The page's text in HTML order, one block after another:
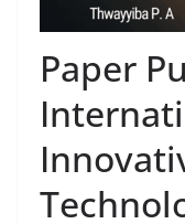
Paper